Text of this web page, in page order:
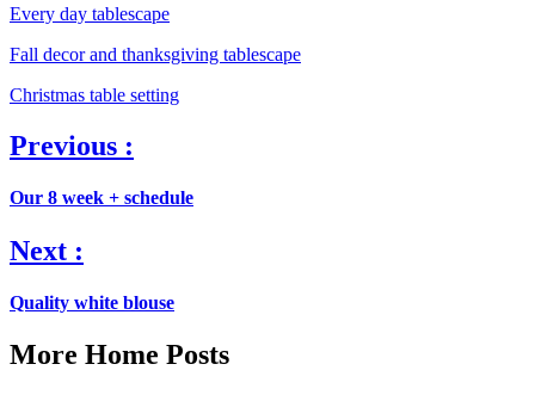
Every day tablescape
Fall decor and thanksgiving tablescape
Christmas table setting
Previous :
Our 8 week + schedule
Next :
Quality white blouse
More Home Posts